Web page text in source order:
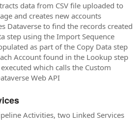
data from CSV file uploaded to
and creates new accounts
Dataverse to find the records created
step using the Import Sequence
as part of the Copy Data step
Account found in the Lookup step
which calls the Custom
Web API
Activities, two Linked Services